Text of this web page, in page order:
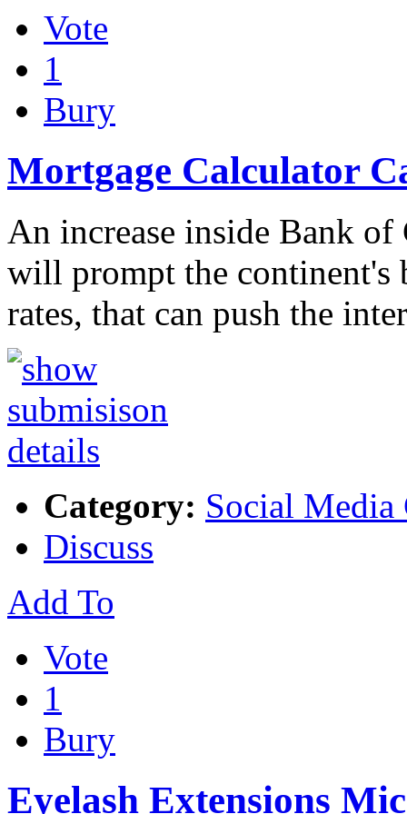
Vote
1
Bury
Mortgage Calculator
An increase inside Bank of
will prompt the continent's
rates, that can push the
Category: Social Media
Discuss
Add To
Vote
1
Bury
Eyelash Extensions